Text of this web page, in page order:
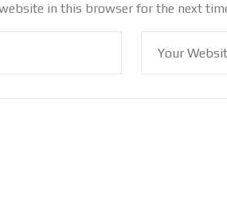
in this browser for the next